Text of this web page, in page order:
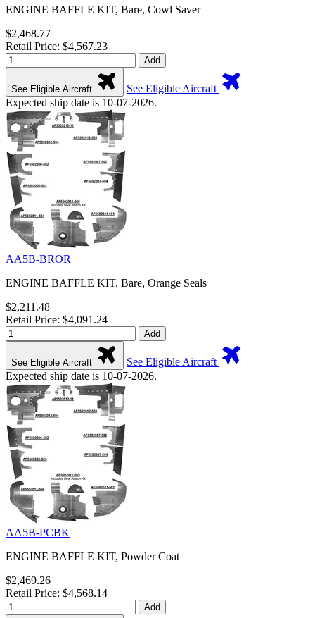
ENGINE BAFFLE KIT, Bare, Cowl Saver
$2,468.77
Retail Price: $4,567.23
Add
See Eligible Aircraft
See Eligible Aircraft
Expected ship date is 10-07-2026.
AA5B-BROR
ENGINE BAFFLE KIT, Bare, Orange Seals
$2,211.48
Retail Price: $4,091.24
Add
See Eligible Aircraft
See Eligible Aircraft
Expected ship date is 10-07-2026.
AA5B-PCBK
ENGINE BAFFLE KIT, Powder Coat
$2,469.26
Retail Price: $4,568.14
Add